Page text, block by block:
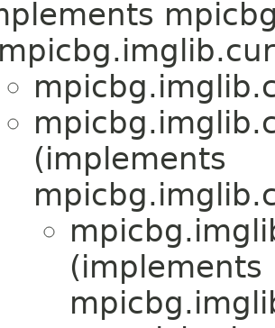
(implements
(implements